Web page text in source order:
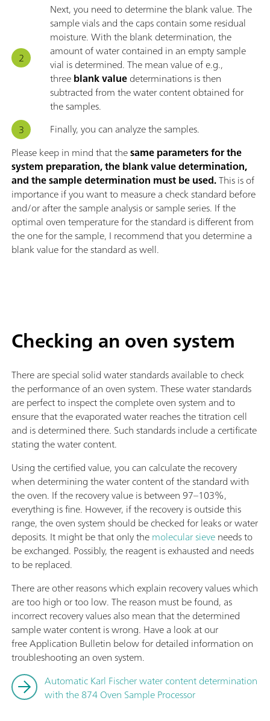
Next, you need to determine the blank value. The
sample vials and the caps contain some residual
moisture. With the blank determination, the
amount of water contained in an empty sample
vial is determined. The mean value of e.g.,
threeblank valuedeterminations is then
subtracted from the water content obtained for
the samples.
Finally, you can analyze the samples.
Please keep in mind that thesame parameters for the
system preparation, the blank value determination,
and the sample determination must be used.This is of
importance if you want to measure a check standard before
and/or after the sample analysis or sample series. If the
optimal oven temperature for the standard is different from
the one for the sample, I recommend that you determine a
blank value for the standard as well.
Checking an oven system
There are special solid water standards available to check
the performance of an oven system. These water standards
are perfect to inspect the complete oven system and to
ensure that the evaporated water reaches the titration cell
and is determined there. Such standards include a certificate
stating the water content.
Using the certified value, you can calculate the recovery
when determining the water content of the standard with
the oven. If the recovery value is between 97–103%,
everything is fine. However, if the recovery is outside this
range, the oven system should be checked for leaks or water
deposits. It might be that only themolecular sieveneeds to
be exchanged. Possibly, the reagent is exhausted and needs
to be replaced.
There are other reasons which explain recovery values which
are too high or too low. The reason must be found, as
incorrect recovery values also mean that the determined
sample water content is wrong. Have a look at our
free Application Bulletin below for detailed information on
troubleshooting an oven system.
Automatic Karl Fischer water content determination
with the 874 Oven Sample Processor